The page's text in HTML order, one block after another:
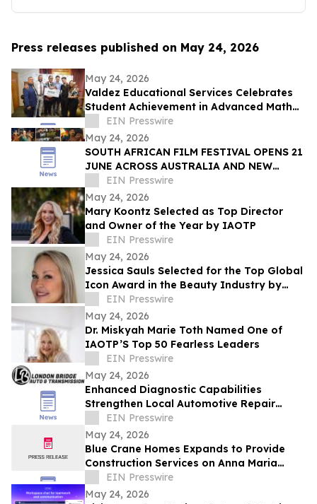
Press releases published on May 24, 2026
May 24, 2026
Valdez Educational Services Celebrates
Student Achievement in Advanced Math
and Scholarship
EIN Presswire
May 24, 2026
SOUTH AFRICAN FILM FESTIVAL OPENS 21
JUNE ACROSS AUSTRALIA AND NEW
ZEALAND
EIN Presswire
May 24, 2026
Mary Koontz Selected as Top Director
and Owner of the Year by IAOTP
EIN Presswire
May 24, 2026
Jessica Sauls Selected for the Top Global
Icon Award in the Beauty Industry by
IAOTPEIN Presswire
May 24, 2026
Dr. Miskyah Marie Toth Named One of
IAOTP’S Top 50 Fearless Leaders
EIN Presswire
May 24, 2026
Enhanced Diagnostic Capabilities
Strengthen Local Automotive Repair
Expertise
EIN Presswire
May 24, 2026
Blue Crane Homes Expands to Provide
Construction Services on Anna Maria
IslandEIN Presswire
May 24, 2026